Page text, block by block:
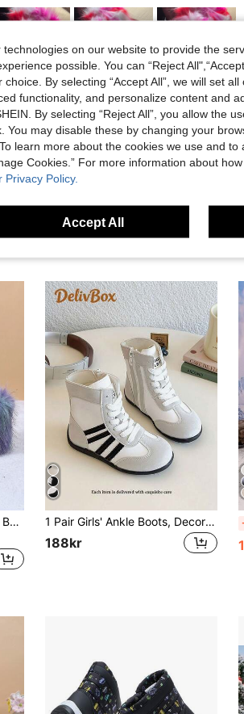
Helpful (1)
1 Pair Girls Colorful Faux Fur Boots, One-Push Warm Lined Boots With Simple British Style Round Toe Anti-Slip Sole, Fashion Cute Boots Suitable For 3-12 Years Old Girls Indoor Outdoor Wear, Autumn/Winter New
1 Pair Girls' Ankle Boots, Decorated With Black Stripes, Warm And Comfortable, Easy To Walk, Round Toe, Lace-Up Design, Flat Style, Cool Sporty Style, Suitable For Autumn/Winter Daily Wear, Christmas Travel And Other Occasions.
188kr
on our website to provide the
possible. You can “Reject
By selecting “Accept All”, we will set
functionality, and personalize content and
By selecting “Reject All”, you allow the
You may disable these by changing your
learn more about the cookies we use and
Cookies.” For more information about
Policy.
Accept All